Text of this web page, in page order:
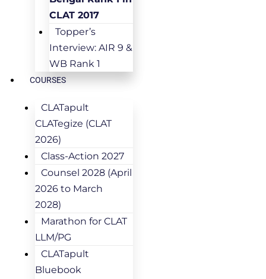
CLAT 2017
Topper’s
Interview: AIR 9 &
WB Rank 1
COURSES
CLATapult
CLATegize (CLAT
2026)
Class-Action 2027
Counsel 2028 (April
2026 to March
2028)
Marathon for CLAT
LLM/PG
CLATapult
Bluebook